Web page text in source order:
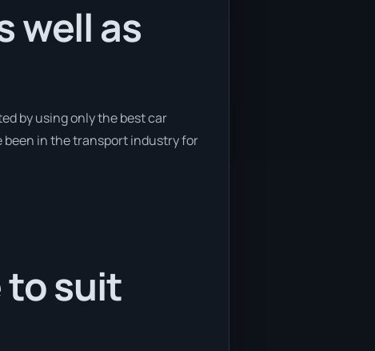
well as
by using only the best car
been in the transport industry for
to suit